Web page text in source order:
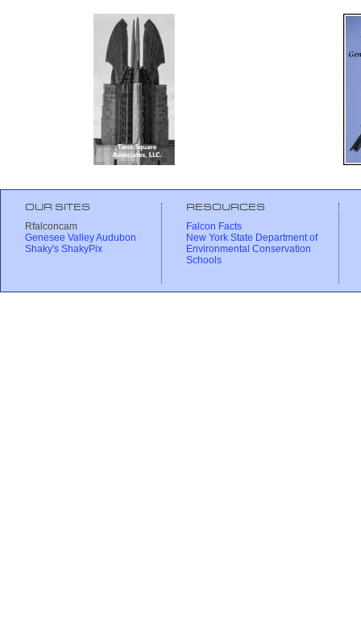
OUR SITES
Rfalconcam
Genesee Valley Audubon
Shaky's ShakyPix
RESOURCES
Falcon Facts
New York State Department of
Environmental Conservation
Schools